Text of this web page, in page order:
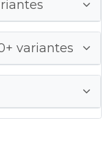
variantes